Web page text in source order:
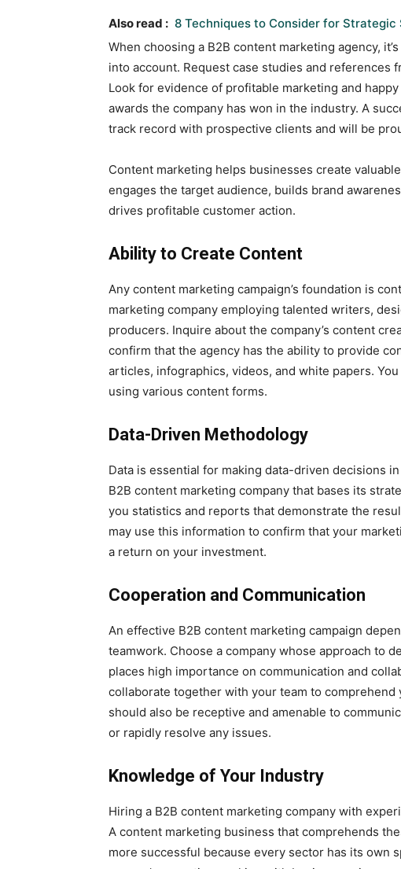
Also read : 8 Techniques to Consider for
When choosing a B2B content marketing agency,
into account. Request case studies and references
Look for evidence of profitable marketing and
awards the company has won in the industry. A
track record with prospective clients and will be
Content marketing helps businesses create
engages the target audience, builds brand
drives profitable customer action.
Ability to Create Content
Any content marketing campaign’s foundation is
marketing company employing talented writers,
producers. Inquire about the company’s content
confirm that the agency has the ability to provide
articles, infographics, videos, and white papers.
using various content forms.
Data-Driven Methodology
Data is essential for making data-driven decisions
B2B content marketing company that bases its
you statistics and reports that demonstrate the
may use this information to confirm that your
a return on your investment.
Cooperation and Communication
An effective B2B content marketing campaign
teamwork. Choose a company whose approach to
places high importance on communication and
collaborate together with your team to
should also be receptive and amenable to
or rapidly resolve any issues.
Knowledge of Your Industry
Hiring a B2B content marketing company with
A content marketing business that comprehends
more successful because every sector has its own